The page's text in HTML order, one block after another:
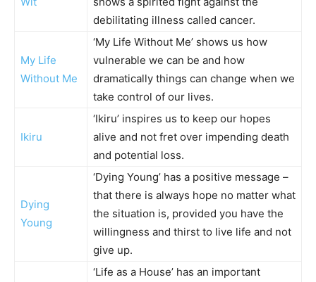
debilitating illness called cancer.
My Life
Without Me
‘My Life Without Me’ shows us how
vulnerable we can be and how
dramatically things can change when we
take control of our lives.
Ikiru
‘Ikiru’ inspires us to keep our hopes
alive and not fret over impending death
and potential loss.
Dying
Young
‘Dying Young’ has a positive message –
that there is always hope no matter what
the situation is, provided you have the
willingness and thirst to live life and not
give up.
‘Life as a House’ has an important